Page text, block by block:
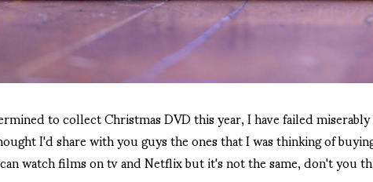
to collect Christmas DVD this year, I have failed
I'd share with you guys the ones that I was thinking of
watch films on tv and Netflix but it's not the same, don't you